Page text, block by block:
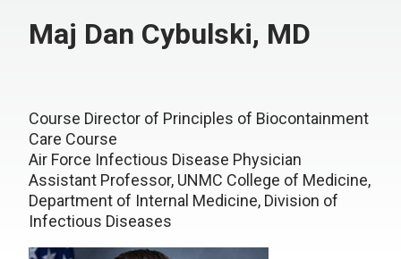
Maj Dan Cybulski, MD
Course Director of Principles of Biocontainment
Care Course
Air Force Infectious Disease Physician
Assistant Professor, UNMC College of Medicine,
Department of Internal Medicine, Division of
Infectious Diseases